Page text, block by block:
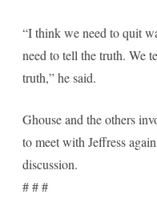
“I think we need to quit
need to tell the truth. We
truth,” he said.
Ghouse and the others
to meet with Jeffress
discussion.
# # #